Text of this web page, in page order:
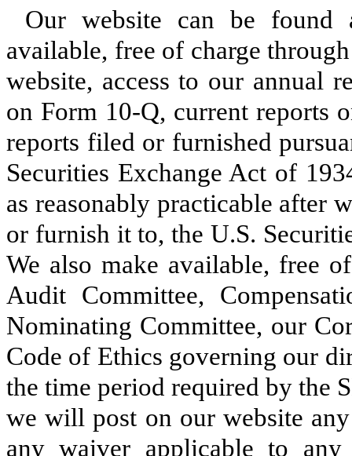
Our website can be found
available, free of charge
website, access to our annual
on Form 10-Q, current reports
reports filed or furnished
Securities Exchange Act of
as reasonably practicable after
or furnish it to, the U.S.
We also make available, free
Audit Committee,
Nominating Committee, our
Code of Ethics governing our
the time period required by the
we will post on our website
any waiver applicable to